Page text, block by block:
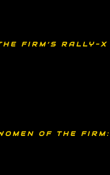
FIRM’S RALLY-
OF THE